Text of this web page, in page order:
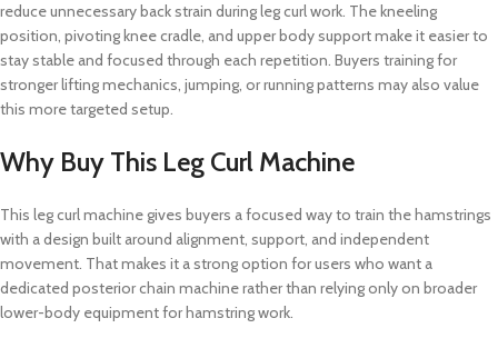
reduce unnecessary back strain during leg curl work. The kneeling
position, pivoting knee cradle, and upper body support make it easier to
stay stable and focused through each repetition. Buyers training for
stronger lifting mechanics, jumping, or running patterns may also value
this more targeted setup.
Why Buy This Leg Curl Machine
This leg curl machine gives buyers a focused way to train the hamstrings
with a design built around alignment, support, and independent
movement. That makes it a strong option for users who want a
dedicated posterior chain machine rather than relying only on broader
lower-body equipment for hamstring work.